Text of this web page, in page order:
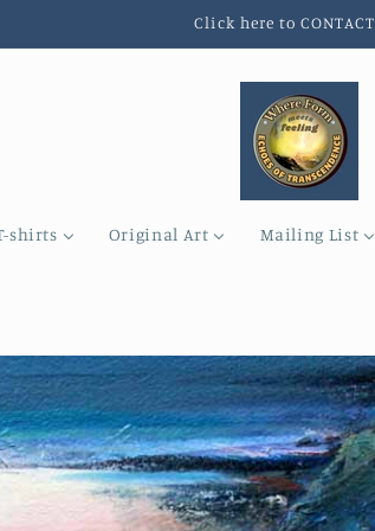
Click here to CONTACT
shirts Original Art Mailing List